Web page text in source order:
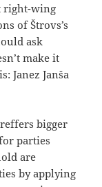
right-wing
of Štrovs’s
ask
make it
Janez Janša
bigger
parties
are
by applying